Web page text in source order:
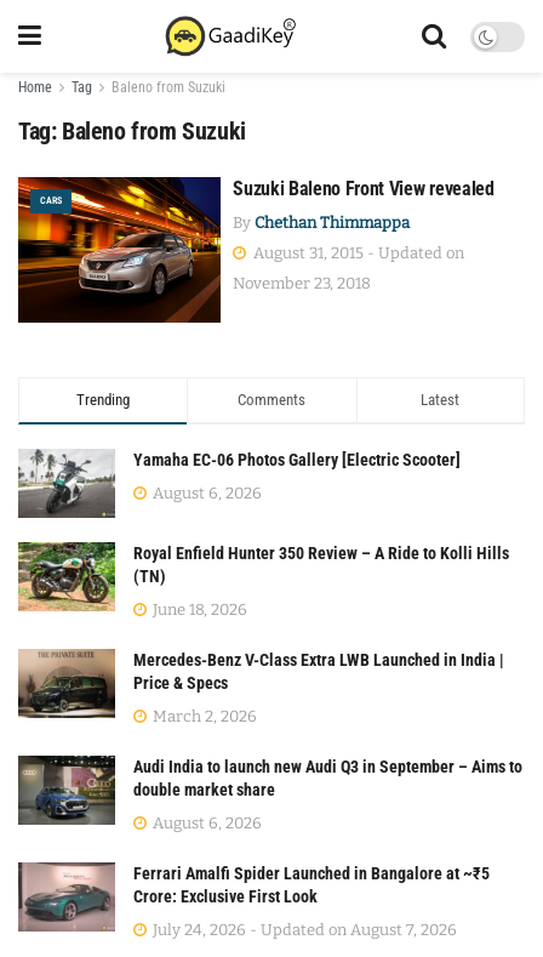
Home Tag Baleno from Suzuki
Tag: Baleno from Suzuki
CARS
Suzuki Baleno Front View revealed
By Chethan Thimmappa
August 31, 2015 - Updated on
November 23, 2018
Trending Comments Latest
Yamaha EC-06 Photos Gallery [Electric Scooter]
August 6, 2026
Royal Enfield Hunter 350 Review – A Ride to Kolli Hills
(TN)
June 18, 2026
Mercedes-Benz V-Class Extra LWB Launched in India |
Price & Specs
March 2, 2026
Audi India to launch new Audi Q3 in September – Aims to
double market share
August 6, 2026
Ferrari Amalfi Spider Launched in Bangalore at ~₹5
Crore: Exclusive First Look
July 24, 2026 - Updated on August 7, 2026